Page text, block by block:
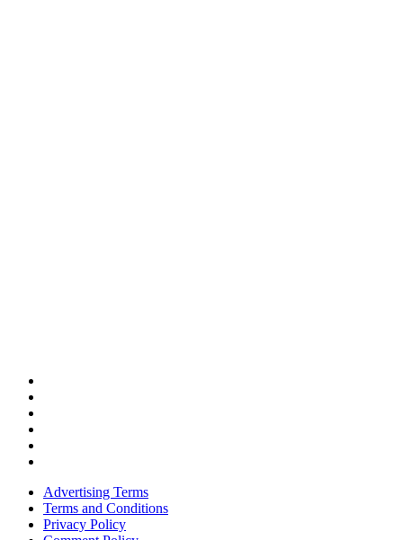
Advertising Terms
Terms and Conditions
Privacy Policy